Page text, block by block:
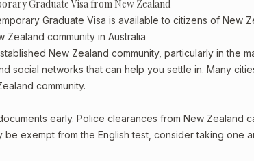
Graduate Visa from New Zealand
Graduate Visa is available to citizens of New
Zealand community in Australia
New Zealand community, particularly in the
social networks that can help you settle in. Many
community.
early. Police clearances from New Zealand
be exempt from the English test, consider taking one